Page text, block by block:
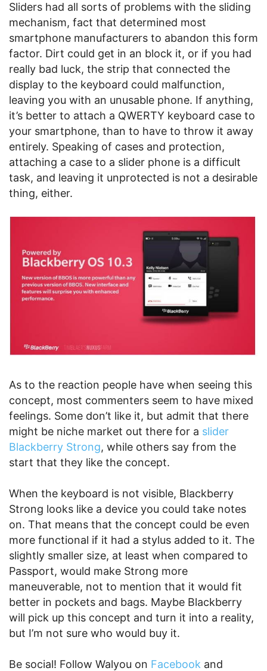
Sliders had all sorts of problems with the sliding
mechanism, fact that determined most
smartphone manufacturers to abandon this form
factor. Dirt could get in an block it, or if you had
really bad luck, the strip that connected the
display to the keyboard could malfunction,
leaving you with an unusable phone. If anything,
it’s better to attach a QWERTY keyboard case to
your smartphone, than to have to throw it away
entirely. Speaking of cases and protection,
attaching a case to a slider phone is a difficult
task, and leaving it unprotected is not a desirable
thing, either.
As to the reaction people have when seeing this
concept, most commenters seem to have mixed
feelings. Some don’t like it, but admit that there
might be niche market out there for a slider
Blackberry Strong, while others say from the
start that they like the concept.
When the keyboard is not visible, Blackberry
Strong looks like a device you could take notes
on. That means that the concept could be even
more functional if it had a stylus added to it. The
slightly smaller size, at least when compared to
Passport, would make Strong more
maneuverable, not to mention that it would fit
better in pockets and bags. Maybe Blackberry
will pick up this concept and turn it into a reality,
but I’m not sure who would buy it.
Be social! Follow Walyou on Facebook and